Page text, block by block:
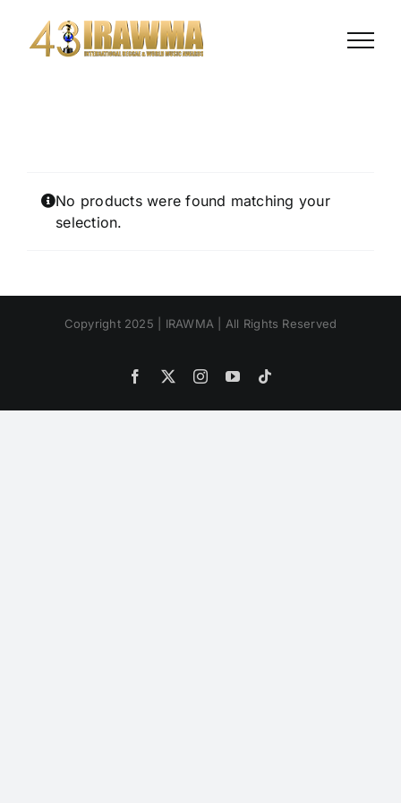
content
No products were found matching your
selection.
Copyright 2025 | IRAWMA | All Rights Reserved
Facebook
X InstagramYouTube